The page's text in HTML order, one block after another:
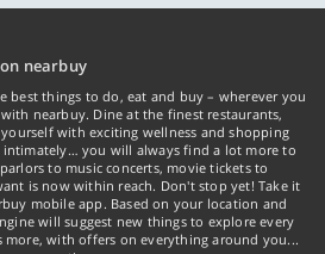
nearbuy
best things to do, eat and buy – wherever you
nearbuy. Dine at the finest restaurants,
with exciting wellness and shopping
you will always find a lot more to
to music concerts, movie tickets to
is now within reach. Don't stop yet! Take it
mobile app. Based on your location and
will suggest new things to explore every
more, with offers on everything around you...